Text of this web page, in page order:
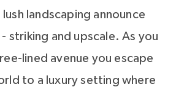
landscaping announce
striking and upscale. As you
lined avenue you escape
to a luxury setting where